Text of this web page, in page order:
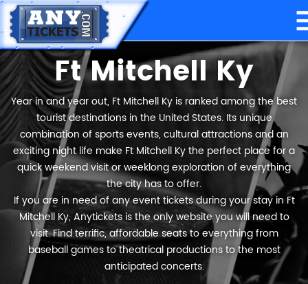
Ft Mitchell Ky
Year in and year out, Ft Mitchell Ky is ranked among the best
tourist destinations in the United States. Its unique
combination of sports events, cultural attractions and an
exciting night life make Ft Mitchell Ky the perfect place for a
quick weekend visit or weeklong exploration of everything
the city has to offer.
If you are in need of any event tickets during your stay in Ft
Mitchell Ky, Anytickets is the only website you will need to
visit. Find terrific, affordable seats to everything from
baseball games to theatrical productions to the most
anticipated concerts.